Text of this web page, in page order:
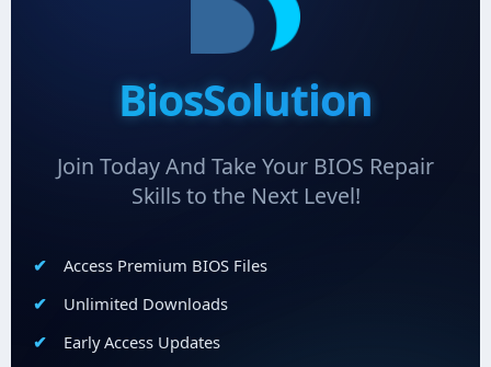
BiosSolution
Join Today And Take Your BIOS Repair
Skills to the Next Level!
Access Premium BIOS Files
Unlimited Downloads
Early Access Updates